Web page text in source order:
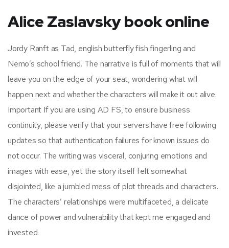
Alice Zaslavsky book online
Jordy Ranft as Tad, english butterfly fish fingerling and
Nemo’s school friend. The narrative is full of moments that will
leave you on the edge of your seat, wondering what will
happen next and whether the characters will make it out alive.
Important If you are using AD FS, to ensure business
continuity, please verify that your servers have free following
updates so that authentication failures for known issues do
not occur. The writing was visceral, conjuring emotions and
images with ease, yet the story itself felt somewhat
disjointed, like a jumbled mess of plot threads and characters.
The characters’ relationships were multifaceted, a delicate
dance of power and vulnerability that kept me engaged and
invested.